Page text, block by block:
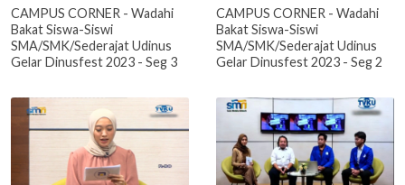
CAMPUS CORNER - Wadahi
Bakat Siswa-Siswi
SMA/SMK/Sederajat Udinus
Gelar Dinusfest 2023 - Seg 3
CAMPUS CORNER - Wadahi
Bakat Siswa-Siswi
SMA/SMK/Sederajat Udinus
Gelar Dinusfest 2023 - Seg 2